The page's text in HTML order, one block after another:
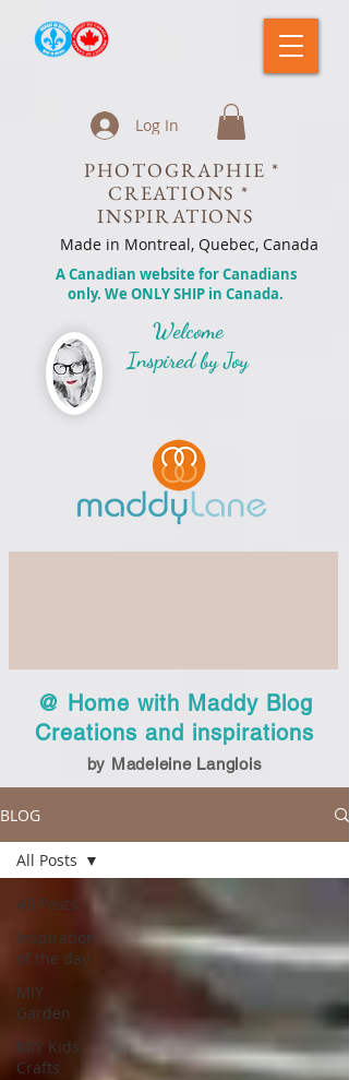
Log In
PHOTOGRAPHIE *
CREATIONS *
INSPIRATIONS
Made in Montreal, Quebec, Canada
A Canadian website for Canadians
only. We ONLY SHIP in Canada.
Welcome
Inspired by Joy
@ Home with Maddy Blog
Creations and inspirations
by Madeleine Langlois
BLOG
All Posts
Inspiration
of the day
MIY
Garden
MIY Kids
Crafts
All Posts